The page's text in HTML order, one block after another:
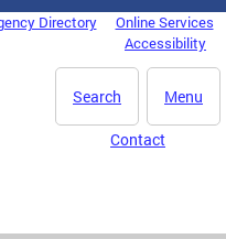
Directory
Online Services
Accessibility
Menu
Search
Contact